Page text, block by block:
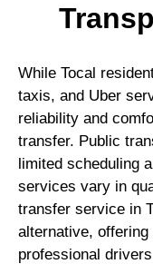
While Tocal
taxis, and Uber
reliability and
transfer. Public
limited scheduling
services vary in
transfer service in
alternative,
professional